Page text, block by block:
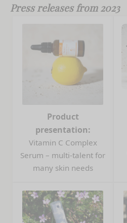
Press releases from 2023
Product
presentation:
Vitamin C Complex
Serum – multi-talent for
many skin needs